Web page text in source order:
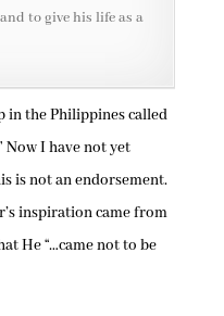
to give his life as a
in the Philippines called
Now I have not yet
is not an endorsement.
inspiration came from
He “…came not to be